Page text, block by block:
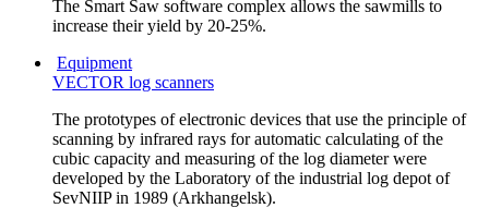
The Smart Saw software complex allows the sawmills to
increase their yield by 20-25%.
Equipment
VECTOR log scanners
The prototypes of electronic devices that use the principle of
scanning by infrared rays for automatic calculating of the
cubic capacity and measuring of the log diameter were
developed by the Laboratory of the industrial log depot of
SevNIIP in 1989 (Arkhangelsk).